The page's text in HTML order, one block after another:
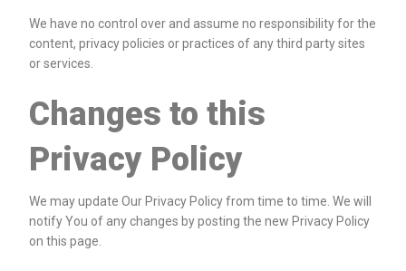
We have no control over and assume no responsibility for the
content, privacy policies or practices of any third party sites
or services.
Changes to this
Privacy Policy
We may update Our Privacy Policy from time to time. We will
notify You of any changes by posting the new Privacy Policy
on this page.